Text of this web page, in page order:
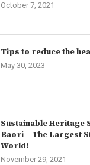
October 7, 2021
Tips to reduce the
May 30, 2023
Sustainable Heritage
Baori – The Largest
World!
November 29, 2021